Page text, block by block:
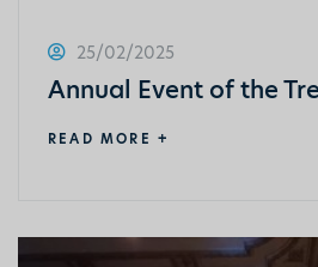
25/02/2025
Annual Event of the
READ MORE +